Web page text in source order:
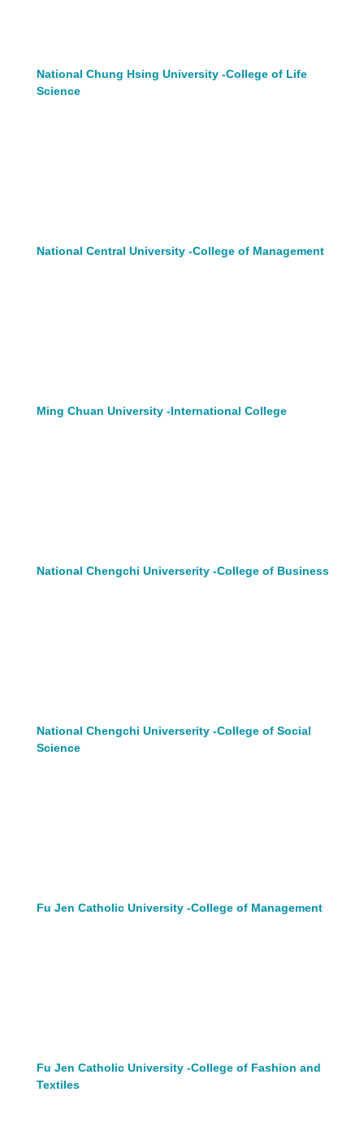
National Chung Hsing University -College of Life
Science
National Central University -College of Management
Ming Chuan University -International College
National Chengchi Universerity -College of Business
National Chengchi Universerity -College of Social
Science
Fu Jen Catholic University -College of Management
Fu Jen Catholic University -College of Fashion and
Textiles